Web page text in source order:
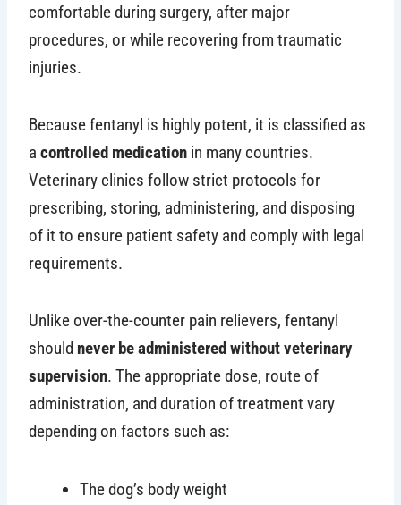
comfortable during surgery, after major
procedures, or while recovering from traumatic
injuries.
Because fentanyl is highly potent, it is classified as
acontrolled medication in many countries.
Veterinary clinics follow strict protocols for
prescribing, storing, administering, and disposing
of it to ensure patient safety and comply with legal
requirements.
Unlike over-the-counter pain relievers, fentanyl
should never be administered without veterinary
supervision. The appropriate dose, route of
administration, and duration of treatment vary
depending on factors such as:
The dog’s body weight